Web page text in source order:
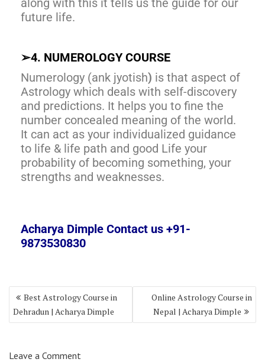
along with this it tells us the guide for our
future life.
➢4. NUMEROLOGY COURSE
Numerology (ank jyotish) is that aspect of
Astrology which deals with self-discovery
and predictions. It helps you to fine the
number concealed meaning of the world.
It can act as your individualized guidance
to life & life path and good Life your
probability of becoming something, your
strengths and weaknesses.
Acharya Dimple Contact us +91-
9873530830
Best Astrology Course in
Dehradun | Acharya Dimple
Online Astrology Course in
Nepal | Acharya Dimple
Leave a Comment